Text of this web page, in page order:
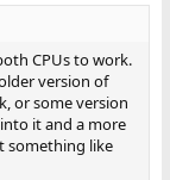
CPUs to work.
version of
or some version
it and a more
something like